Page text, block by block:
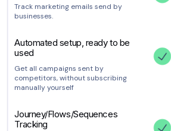
Track marketing emails send by
businesses.
Automated setup, ready to be
used
Get all campaigns sent by
competitors, without subscribing
manually yourself
Journey/Flows/Sequences
Tracking